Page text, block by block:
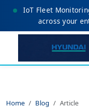
IoT Fleet
across your
Home Blog Article